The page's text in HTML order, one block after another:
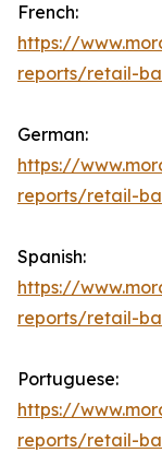
French:
https://
reports/retail-
German:
https://
reports/retail-
Spanish:
https://
reports/retail-
Portuguese:
https://
reports/retail-